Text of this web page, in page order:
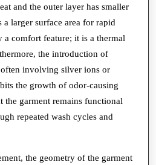
and the outer layer has smaller
a larger surface area for rapid
comfort feature; it is a thermal
the introduction of
involving silver ions or
the growth of odor-causing
the garment remains functional
repeated wash cycles and
the geometry of the garment